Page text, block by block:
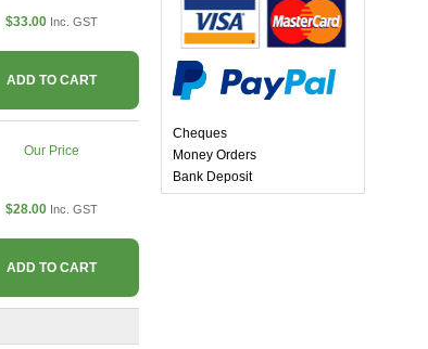
$33.00 Inc. GST
ADD TO CART
Our Price
$28.00 Inc. GST
ADD TO CART
Cheques
Money Orders
Bank Deposit